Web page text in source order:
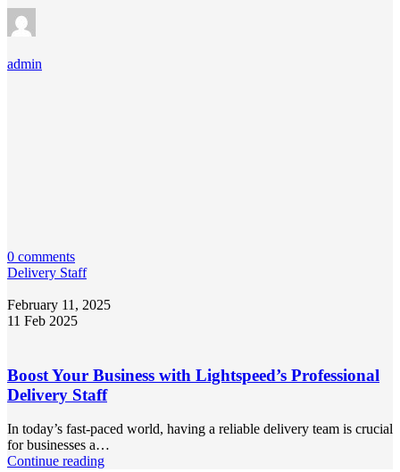
admin
0 comments
Delivery Staff
February 11, 2025
11 Feb 2025
Boost Your Business with Lightspeed’s Professional
Delivery Staff
In today’s fast-paced world, having a reliable delivery team is crucial
for businesses a…
Continue reading